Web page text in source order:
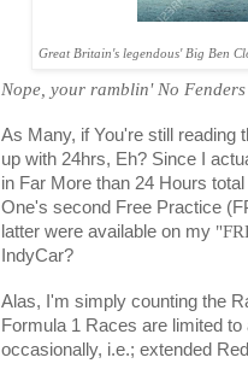
Great Britain's legendous' Big Ben
Nope, your ramblin' No
As Many, if You're still reading
up with 24hrs, Eh? Since I
in Far More than 24 Hours
One's second Free Practice
latter were available on my
IndyCar?
Alas, I'm simply counting the
Formula 1 Races are limited
occasionally, i.e.; extended